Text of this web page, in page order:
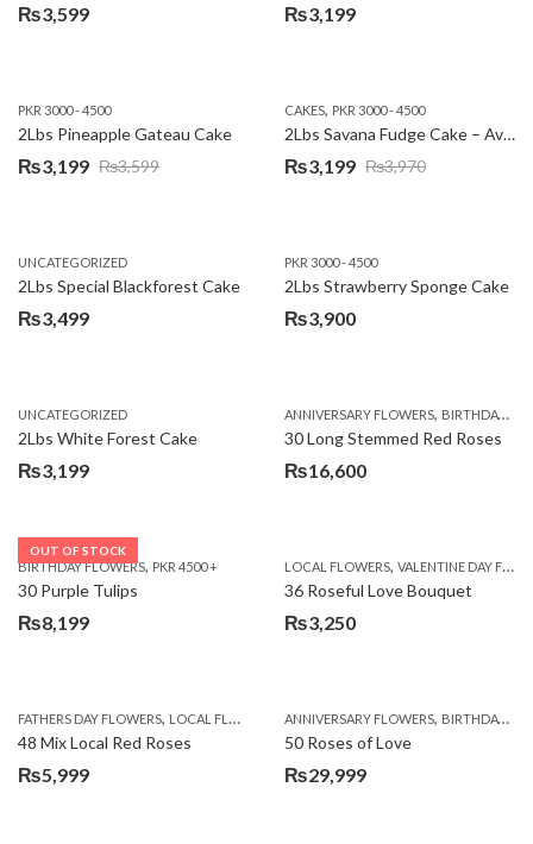
₨3,599 ₨3,199
PKR 3000 - 4500
2Lbs Pineapple Gateau Cake
₨3,599
Original
₨3,599.
₨3,199
Current
₨3,199.
CAKES, PKR 3000 - 4500
2Lbs Savana Fudge Cake – Avari Hotel
₨3,970
Original
₨3,970.
₨3,199
Current
₨3,199.
UNCATEGORIZED
2Lbs Special Blackforest Cake
₨3,499
PKR 3000 - 4500
2Lbs Strawberry Sponge Cake
₨3,900
UNCATEGORIZED
2Lbs White Forest Cake
₨3,199
ANNIVERSARY FLOWERS, BIRTHDAY FLOWERS
30 Long Stemmed Red Roses
₨16,600
OUT OF STOCK
BIRTHDAY FLOWERS, PKR 4500 +
30 Purple Tulips
₨8,199
LOCAL FLOWERS, VALENTINE DAY FLOWERS
36 Roseful Love Bouquet
₨3,250
FATHERS DAY FLOWERS, LOCAL FLOWERS
48 Mix Local Red Roses
₨5,999
ANNIVERSARY FLOWERS, BIRTHDAY FLOWERS
50 Roses of Love
₨29,999